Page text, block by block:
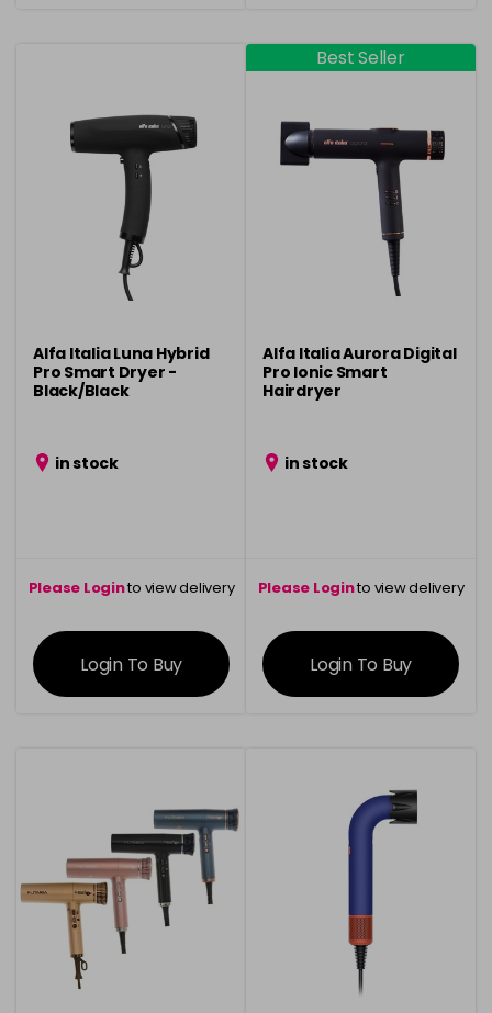
Alfa Italia Luna Hybrid
Pro Smart Dryer -
Black/Black
in stock
Please Loginto view delivery
information
Login To Buy
Best Seller
Alfa Italia Aurora Digital
Pro Ionic Smart
Hairdryer
in stock
Please Loginto view delivery
information
Login To Buy